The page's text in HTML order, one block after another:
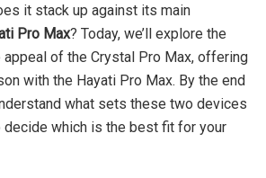
it stack up against its main
Pro Max? Today, we’ll explore the
appeal of the Crystal Pro Max, offering
with the Hayati Pro Max. By the end
what sets these two devices
decide which is the best fit for your